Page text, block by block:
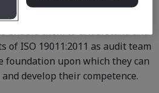
to equip learners with the
enable them to understand and
of ISO 19011:2011 as audit team
foundation upon which they can
develop their competence.